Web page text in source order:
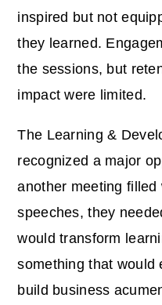
inspired but not
they learned.
the sessions, but
impact were limited.
The Learning &
recognized a major
another meeting filled
speeches, they
wouldtransform
something that would
build business